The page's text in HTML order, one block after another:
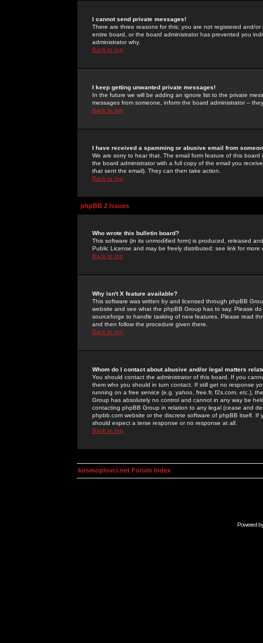
I cannot send private messages!
There are three reasons for this; you are not registered and/
entire board, or the board administrator has prevented you
administrator why.
Back to top
I keep getting unwanted private messages!
In the future we will be adding an ignore list to the private
messages from someone, inform the board administrator --
Back to top
I have received a spamming or abusive email from
We are sorry to hear that. The email form feature of this
the board administrator with a full copy of the email you
that sent the email). They can then take action.
Back to top
phpBB 2 Issues
Who wrote this bulletin board?
This software (in its unmodified form) is produced, released
Public License and may be freely distributed; see link for more
Back to top
Why isn't X feature available?
This software was written by and licensed through phpBB
website and see what the phpBB Group has to say. Please
sourceforge to handle tasking of new features. Please read
and then follow the procedure given there.
Back to top
Whom do I contact about abusive and/or legal matters
You should contact the administrator of this board. If you
them who you should in turn contact. If still get no response
running on a free service (e.g. yahoo, free.fr, f2s.com, etc.),
Group has absolutely no control and cannot in any way be
contacting phpBB Group in relation to any legal (cease and
phpbb.com website or the discrete software of phpBB itself.
should expect a terse response or no response at all.
Back to top
kosmoplovci.net Forum Index
Powered